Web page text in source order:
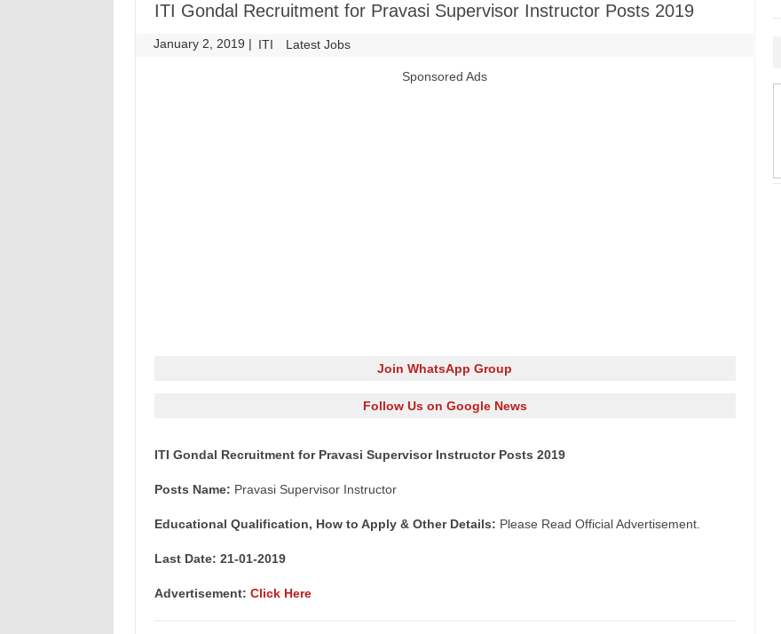
ITI Gondal Recruitment for Pravasi Supervisor Instructor Posts 2019
January 2, 2019 | ITI Latest Jobs
Sponsored Ads
Join WhatsApp Group
Follow Us on Google News
ITI Gondal Recruitment for Pravasi Supervisor Instructor Posts 2019
Posts Name: Pravasi Supervisor Instructor
Educational Qualification, How to Apply & Other Details: Please Read Official Advertisement.
Last Date: 21-01-2019
Advertisement: Click Here